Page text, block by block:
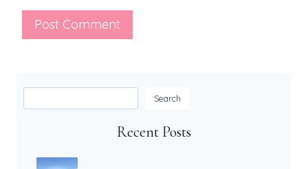
Search
Recent Posts